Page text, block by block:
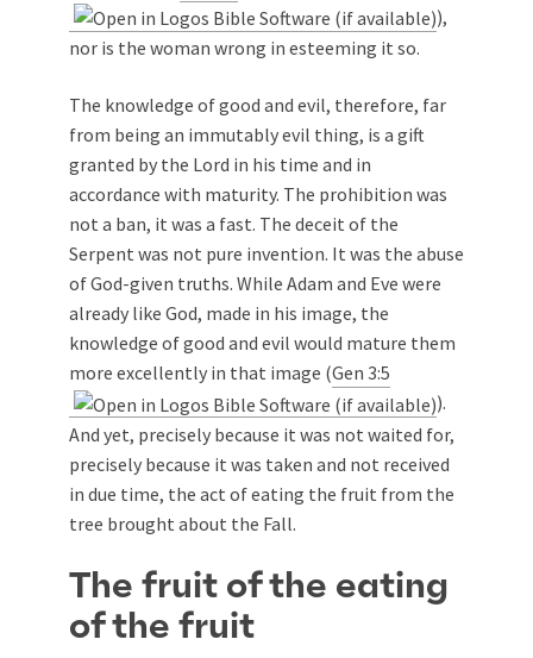
),
nor is the woman wrong in esteeming it so.
The knowledge of good and evil, therefore, far
from being an immutably evil thing, is a gift
granted by the Lord in his time and in
accordance with maturity. The prohibition was
not a ban, it was a fast. The deceit of the
Serpent was not pure invention. It was the abuse
of God-given truths. While Adam and Eve were
already like God, made in his image, the
knowledge of good and evil would mature them
more excellently in that image (Gen 3:5
).
And yet, precisely because it was not waited for,
precisely because it was taken and not received
in due time, the act of eating the fruit from the
tree brought about the Fall.
The fruit of the eating
of the fruit